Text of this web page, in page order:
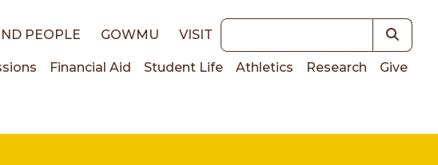
PEOPLE GOWMU VISIT Keywords
Financial Aid Student Life Athletics Research Give